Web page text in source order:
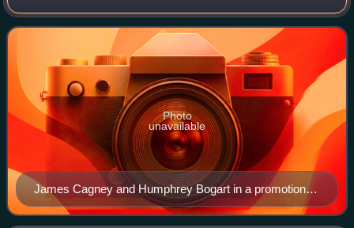
crime. Stylistically, the genre may overlap and combine with
many other genres, such
James Cagney and Humphrey Bogart in a promotional
still for the crime film The Roaring Twenties (1939).
Photo
unavailable